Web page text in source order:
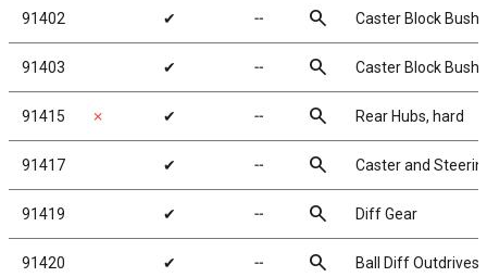
91402 ✔ ╌ search Caster Block
91403 ✔ ╌ search Caster Block
91415 ✗ ✔ ╌ search Rear Hubs, hard
91417 ✔ ╌ search Caster and
91419 ✔ ╌ search Diff Gear
91420 ✔ ╌ search Ball Diff Outdrives